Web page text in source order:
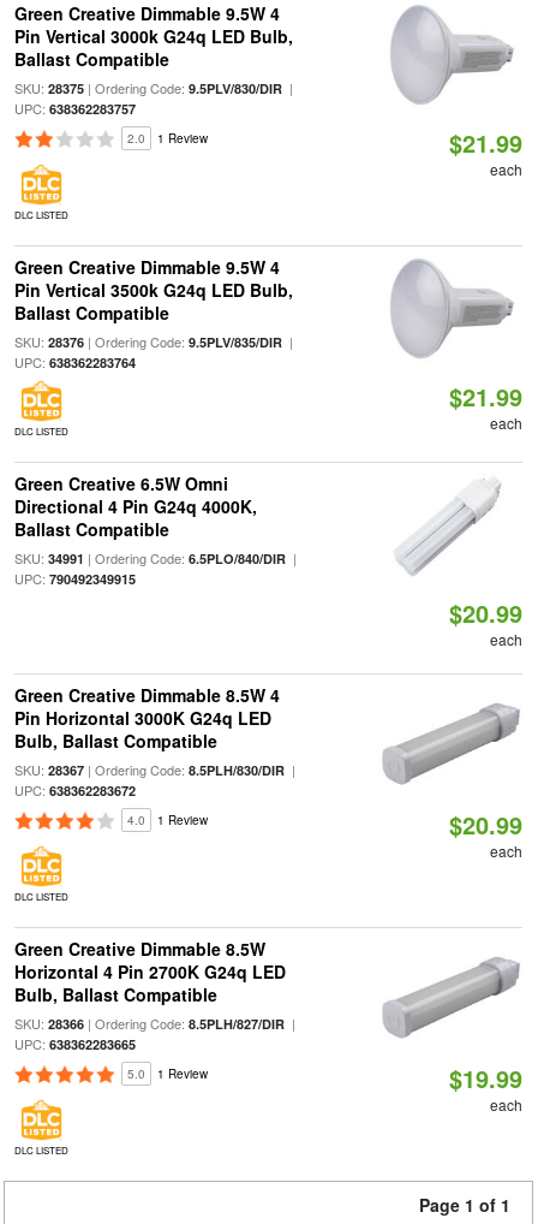
Green Creative Dimmable 9.5W 4
Pin Vertical 3000k G24q LED Bulb,
Ballast Compatible
SKU: 28375| Ordering Code: 9.5PLV/830/DIR|
UPC: 638362283757
2.0 1 Review
DLC LISTED
$21.99
each
Green Creative Dimmable 9.5W 4
Pin Vertical 3500k G24q LED Bulb,
Ballast Compatible
SKU: 28376| Ordering Code: 9.5PLV/835/DIR|
UPC: 638362283764
DLC LISTED
$21.99
each
Green Creative 6.5W Omni
Directional 4 Pin G24q 4000K,
Ballast Compatible
SKU: 34991 | Ordering Code: 6.5PLO/840/DIR|
UPC: 790492349915
$20.99
each
Green Creative Dimmable 8.5W 4
Pin Horizontal 3000K G24q LED
Bulb, Ballast Compatible
SKU: 28367| Ordering Code: 8.5PLH/830/DIR|
UPC: 638362283672
4.0 1 Review
DLC LISTED
$20.99
each
Green Creative Dimmable 8.5W
Horizontal 4 Pin 2700K G24q LED
Bulb, Ballast Compatible
SKU: 28366| Ordering Code: 8.5PLH/827/DIR|
UPC: 638362283665
5.0 1 Review
DLC LISTED
$19.99
each
Page 1 of 1